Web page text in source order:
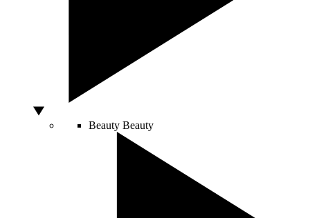
Beauty Beauty